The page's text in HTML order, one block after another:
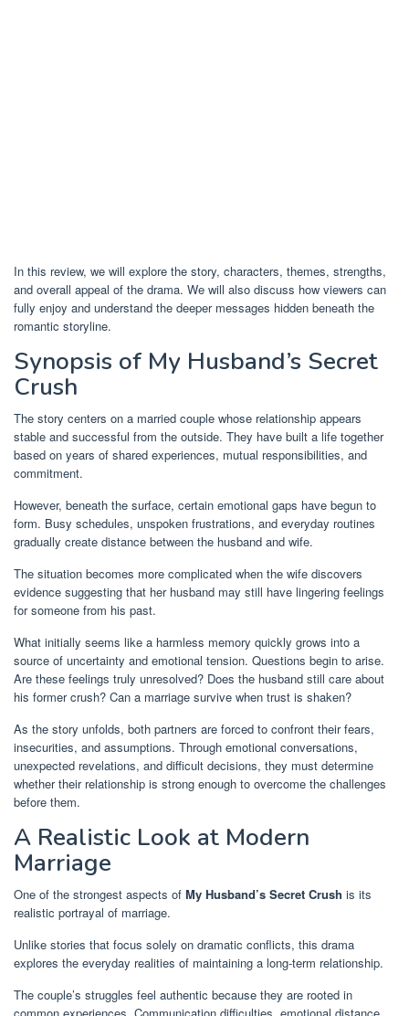
In this review, we will explore the story, characters, themes, strengths,
and overall appeal of the drama. We will also discuss how viewers can
fully enjoy and understand the deeper messages hidden beneath the
romantic storyline.
Synopsis of My Husband’s Secret
Crush
The story centers on a married couple whose relationship appears
stable and successful from the outside. They have built a life together
based on years of shared experiences, mutual responsibilities, and
commitment.
However, beneath the surface, certain emotional gaps have begun to
form. Busy schedules, unspoken frustrations, and everyday routines
gradually create distance between the husband and wife.
The situation becomes more complicated when the wife discovers
evidence suggesting that her husband may still have lingering feelings
for someone from his past.
What initially seems like a harmless memory quickly grows into a
source of uncertainty and emotional tension. Questions begin to arise.
Are these feelings truly unresolved? Does the husband still care about
his former crush? Can a marriage survive when trust is shaken?
As the story unfolds, both partners are forced to confront their fears,
insecurities, and assumptions. Through emotional conversations,
unexpected revelations, and difficult decisions, they must determine
whether their relationship is strong enough to overcome the challenges
before them.
A Realistic Look at Modern
Marriage
One of the strongest aspects of My Husband’s Secret Crush is its
realistic portrayal of marriage.
Unlike stories that focus solely on dramatic conflicts, this drama
explores the everyday realities of maintaining a long-term relationship.
The couple’s struggles feel authentic because they are rooted in